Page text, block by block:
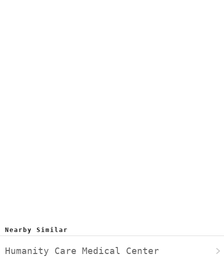
Nearby Similar
Humanity Care Medical Center